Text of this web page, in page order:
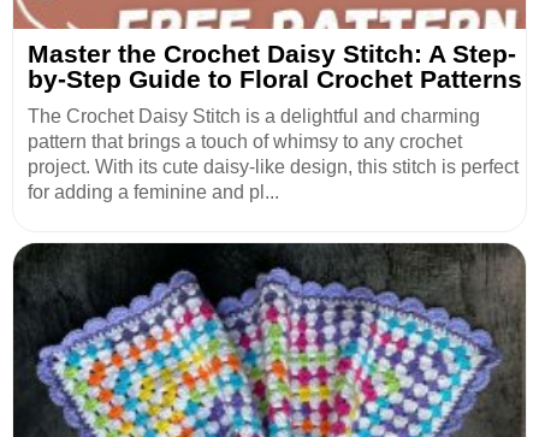
Master the Crochet Daisy Stitch: A Step-
by-Step Guide to Floral Crochet Patterns
The Crochet Daisy Stitch is a delightful and charming
pattern that brings a touch of whimsy to any crochet
project. With its cute daisy-like design, this stitch is perfect
for adding a feminine and pl...